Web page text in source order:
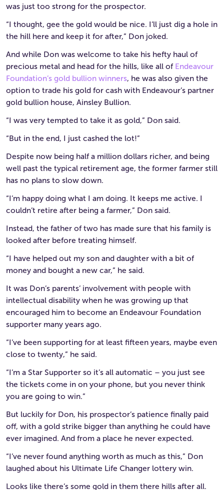
was just too strong for the prospector.
“I thought, gee the gold would be nice. I’ll just dig a hole in
the hill here and keep it for after,” Don joked.
And while Don was welcome to take his hefty haul of
precious metal and head for the hills, like all ofEndeavour
Foundation’s gold bullion winners, he was also given the
option to trade his gold for cash with Endeavour’s partner
gold bullion house, Ainsley Bullion.
“I was very tempted to take it as gold,” Don said.
“But in the end, I just cashed the lot!”
Despite now being half a million dollars richer, and being
well past the typical retirement age, the former farmer still
has no plans to slow down.
“I’m happy doing what I am doing. It keeps me active. I
couldn’t retire after being a farmer,” Don said.
Instead, the father of two has made sure that his family is
looked after before treating himself.
“I have helped out my son and daughter with a bit of
money and bought a new car,” he said.
It was Don’s parents’ involvement with people with
intellectual disability when he was growing up that
encouraged him to become an Endeavour Foundation
supporter many years ago.
“I’ve been supporting for at least fifteen years, maybe even
close to twenty,” he said.
“I’m a Star Supporter so it’s all automatic – you just see
the tickets come in on your phone, but you never think
you are going to win.”
But luckily for Don, his prospector’s patience finally paid
off, with a gold strike bigger than anything he could have
ever imagined. And from a place he never expected.
“I’ve never found anything worth as much as this,” Don
laughed about his Ultimate Life Changer lottery win.
Looks like there’s some gold in them there hills after all.